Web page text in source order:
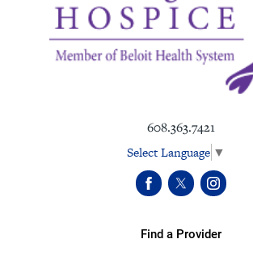
608.363.7421
Select Language ▼
Find a Provider